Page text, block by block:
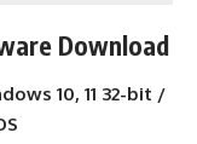
Download
10, 11 32-bit /